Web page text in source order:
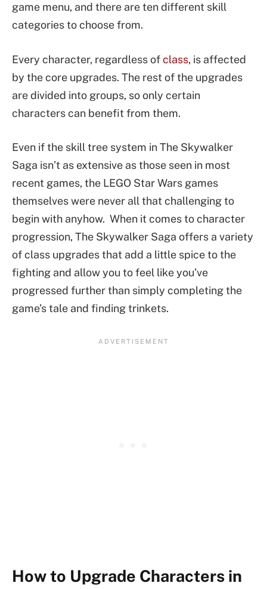
game menu, and there are ten different skill
categories to choose from.
Every character, regardless ofclass, is affected
by the core upgrades. The rest of the upgrades
are divided into groups, so only certain
characters can benefit from them.
Even if the skill tree system in The Skywalker
Saga isn’t as extensive as those seen in most
recent games, the LEGO Star Wars games
themselves were never all that challenging to
begin with anyhow. When it comes to character
progression, The Skywalker Saga offers a variety
of class upgrades that add a little spice to the
fighting and allow you to feel like you’ve
progressed further than simply completing the
game’s tale and finding trinkets.
How to Upgrade Characters in